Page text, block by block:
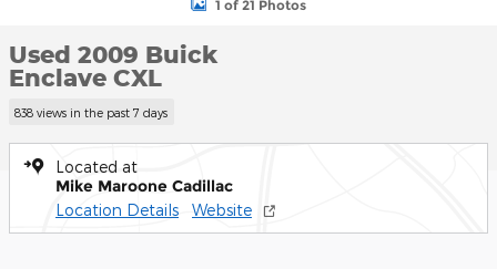
1 of 21 Photos
Used 2009 Buick
Enclave CXL
838 views in the past 7 days
Located at
Mike Maroone Cadillac
Location Details Website